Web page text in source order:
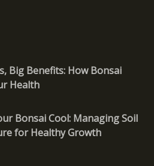
Big Benefits: How Bonsai
Health
Bonsai Cool: Managing Soil
for Healthy Growth